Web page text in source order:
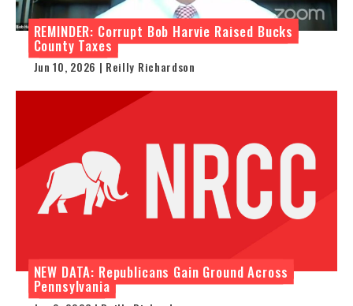
REMINDER: Corrupt Bob Harvie Raised Bucks
County Taxes
Jun 10, 2026 | Reilly Richardson
NEW DATA: Republicans Gain Ground Across
Pennsylvania